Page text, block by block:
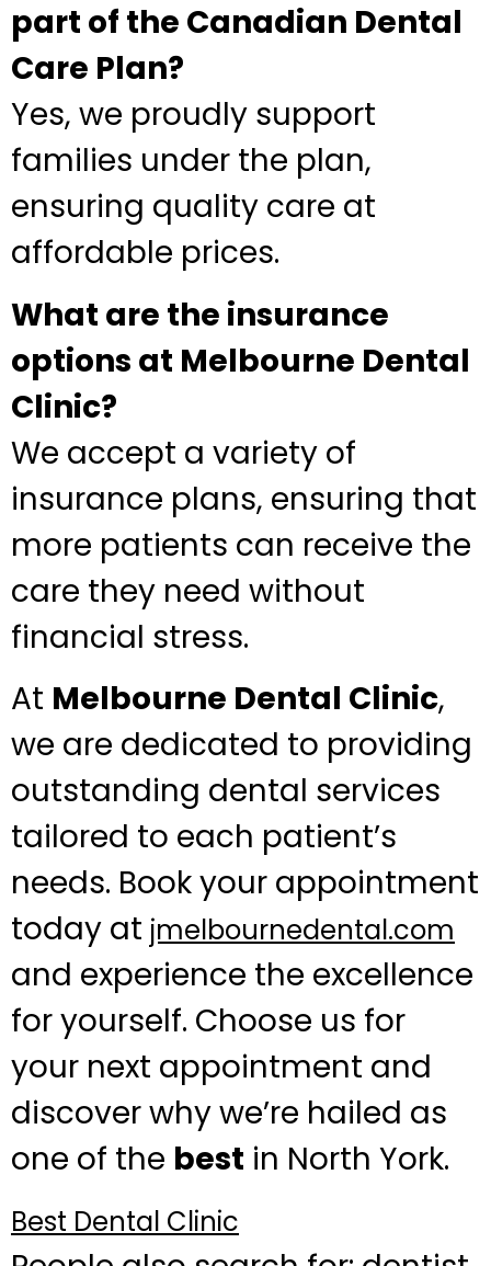
part of the Canadian Dental
Care Plan?
Yes, we proudly support
families under the plan,
ensuring quality care at
affordable prices.
What are the insurance
options at Melbourne Dental
Clinic?
We accept a variety of
insurance plans, ensuring that
more patients can receive the
care they need without
financial stress.
At Melbourne Dental Clinic,
we are dedicated to providing
outstanding dental services
tailored to each patient’s
needs. Book your appointment
today at jmelbournedental.com
and experience the excellence
for yourself. Choose us for
your next appointment and
discover why we’re hailed as
one of the best in North York.
Best Dental Clinic